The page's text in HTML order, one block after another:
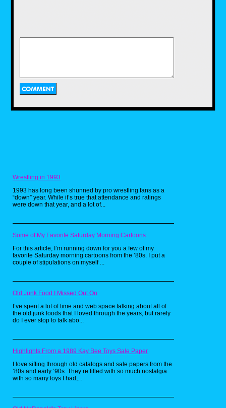
they went with a more violent version with
would rather see both as films.
From what I read it holds six sound stages
As above there are plenty of stories they
could make into film and these are some of
the big names that could play the parts very
stories that could work but these are my
you think and other stories you would want to
see made into film.I feel that's the best way
forward and to get them noticed in cinemas.
Wrestling in 1993
1993 has long been shunned by pro wrestling fans as a
“down” year. While it’s true that attendance and ratings
were down that year, and a lot of...
Some of My Favorite Saturday Morning Cartoons
For this article, I’m running down for you a few of my
favorite Saturday morning cartoons from the ’80s. I put a
couple of stipulations on myself ...
Old Junk Food I Missed Out On
I’ve spent a lot of time and web space talking about all of
the old junk foods that I loved through the years, but rarely
do I ever stop to talk abo...
Highlights From a 1989 Kay Bee Toys Sale Paper
I love sifting through old catalogs and sale papers from the
’80s and early ’90s. They’re filled with so much nostalgia
with so many toys I had,...